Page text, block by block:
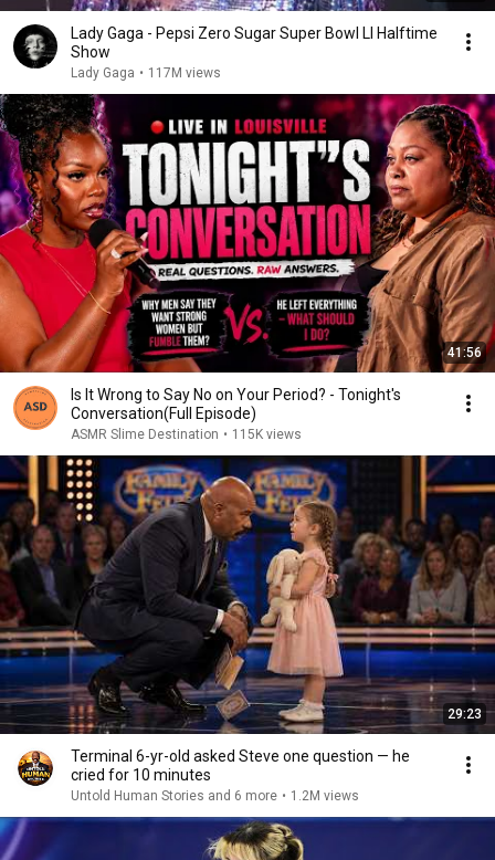
Lady Gaga - Pepsi Zero Sugar Super Bowl LI Halftime
Show
Lady Gaga • 117M views
41:56
Is It Wrong to Say No on Your Period? - Tonight's
Conversation(Full Episode)
ASMR Slime Destination • 115K views
29:23
Terminal 6-yr-old asked Steve one question — he
cried for 10 minutes
Untold Human Stories and 6 more • 1.2M views